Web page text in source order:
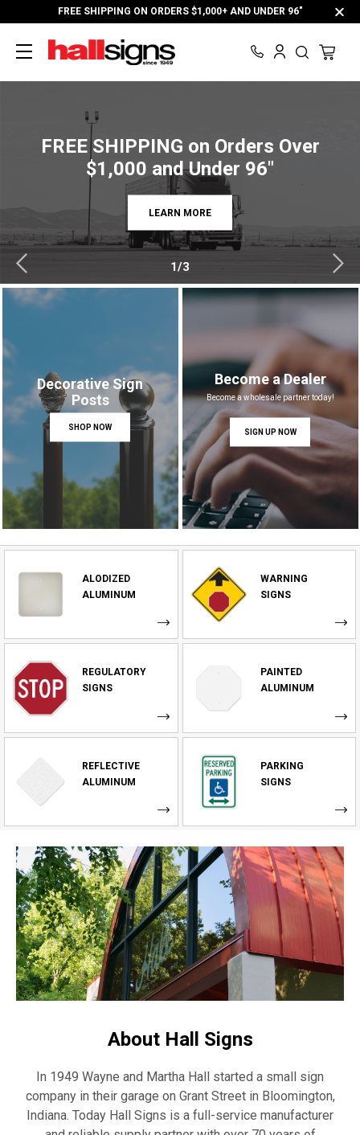
FREE SHIPPING ON ORDERS $1,000+ AND UNDER 96"
FREE SHIPPING on Orders Over
$1,000 and Under 96"
LEARN MORE
1/3
Decorative Sign
Posts
SHOP NOW
Become a Dealer
Become a wholesale partner today!
SIGN UP NOW
ALODIZED
ALUMINUM
REGULATORY
SIGNS
REFLECTIVE
ALUMINUM
WARNING
SIGNS
PAINTED
ALUMINUM
PARKING
SIGNS
About Hall Signs
In 1949 Wayne and Martha Hall started a small sign
company in their garage on Grant Street in Bloomington,
Indiana. Today Hall Signs is a full-service manufacturer